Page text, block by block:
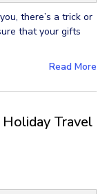
there’s a trick or
that your gifts
Read More
Travel